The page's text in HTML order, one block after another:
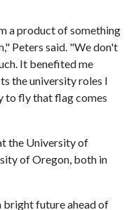
a product of something
Peters said. "We don't
It benefited me
the university roles I
to fly that flag comes
the University of
of Oregon, both in
bright future ahead of